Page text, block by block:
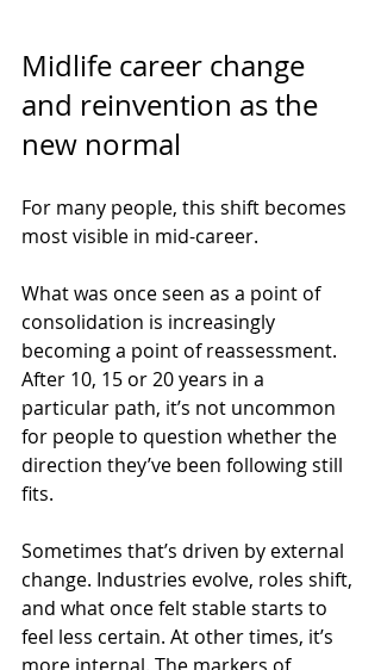
Midlife career change
and reinvention as the
new normal
For many people, this shift becomes
most visible in mid-career.
What was once seen as a point of
consolidation is increasingly
becoming a point of reassessment.
After 10, 15 or 20 years in a
particular path, it’s not uncommon
for people to question whether the
direction they’ve been following still
fits.
Sometimes that’s driven by external
change. Industries evolve, roles shift,
and what once felt stable starts to
feel less certain. At other times, it’s